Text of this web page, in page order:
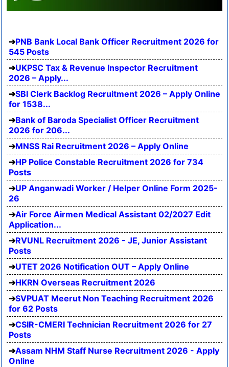
PNB Bank Local Bank Officer Recruitment 2026 for
545 Posts
UKPSC Tax & Revenue Inspector Recruitment
2026 – Apply...
SBI Clerk Backlog Recruitment 2026 – Apply Online
for 1538...
Bank of Baroda Specialist Officer Recruitment
2026 for 206...
MNSS Rai Recruitment 2026 – Apply Online
HP Police Constable Recruitment 2026 for 734
Posts
UP Anganwadi Worker / Helper Online Form 2025-
26
Air Force Airmen Medical Assistant 02/2027 Edit
Application...
RVUNL Recruitment 2026 - JE, Junior Assistant
Posts
UTET 2026 Notification OUT – Apply Online
HKRN Overseas Recruitment 2026
SVPUAT Meerut Non Teaching Recruitment 2026
for 62 Posts
CSIR-CMERI Technician Recruitment 2026 for 27
Posts
Assam NHM Staff Nurse Recruitment 2026 - Apply
Online